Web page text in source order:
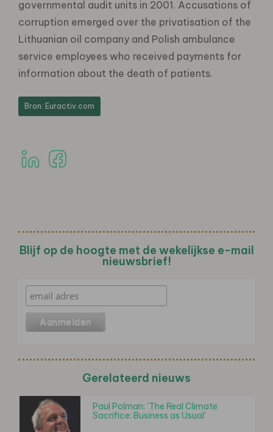
governmental audit units in 2001. Accusations of
corruption emerged over the privatisation of the
Lithuanian oil company and Polish ambulance
service employees who received payments for
information about the death of patients.
Bron: Euractiv.com
Blijf op de hoogte met de wekelijkse e-mail
nieuwsbrief!
Gerelateerd nieuws
Paul Polman: 'The Real Climate
Sacrifice: Business as Usual'